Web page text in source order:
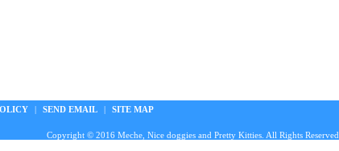
| SEND EMAIL | SITE MAP
Copyright © 2016 Meche, Nice doggies and Pretty Kitties. All Rights Reserved.